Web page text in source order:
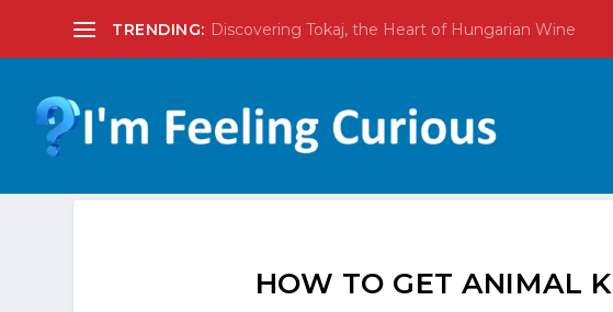
TRENDING: Discovering Tokaj, the Heart of Hungarian Wine
HOW TO GET ANIMAL